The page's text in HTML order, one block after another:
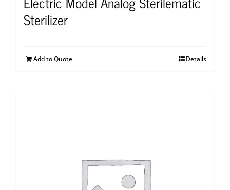
Sterilizer
Add to Quote Details